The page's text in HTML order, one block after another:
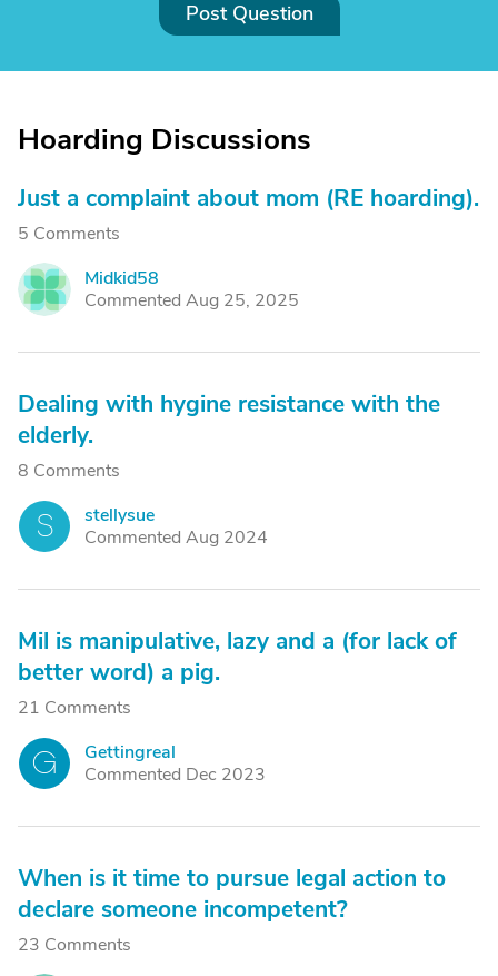
Post Question
Hoarding Discussions
Just a complaint about mom (RE hoarding).
5 Comments
M
Midkid58
Commented Aug 25, 2025
Dealing with hygine resistance with the
elderly.
8 Comments
S
stellysue
Commented Aug 2024
Mil is manipulative, lazy and a (for lack of
better word) a pig.
21 Comments
G
Gettingreal
Commented Dec 2023
When is it time to pursue legal action to
declare someone incompetent?
23 Comments